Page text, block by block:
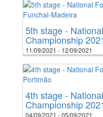
5th stage -
Championship
11/09/2021 - 12/09/2021
4th stage -
Championship
04/09/2021 - 05/09/2021